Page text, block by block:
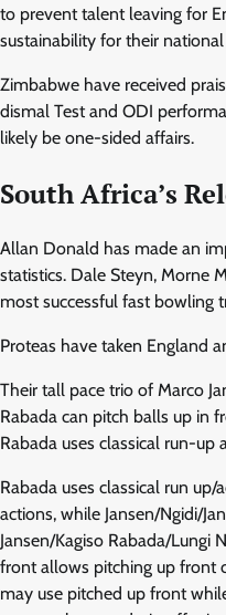
to prevent talent leaving for
sustainability for their
Zimbabwe have received
dismal Test and ODI
likely be one-sided affairs.
South Africa’s
Allan Donald has made an
statistics. Dale Steyn, Morne
most successful fast bowling
Proteas have taken England
Their tall pace trio of Marco
Rabada can pitch balls up in
Rabada uses classical run-
Rabada uses classical run
actions, while Jansen/Ngidi/
Jansen/Kagiso Rabada/
front allows pitching up front
may use pitched up front